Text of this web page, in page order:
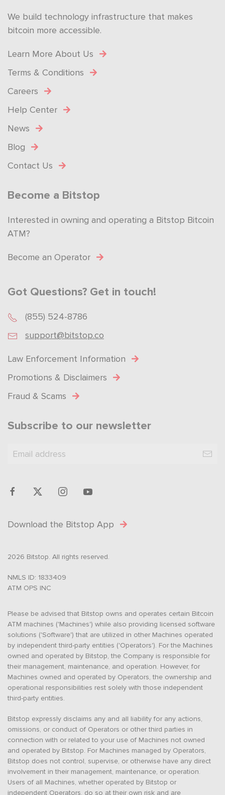
We build technology infrastructure that makes
bitcoin more accessible.
Learn More About Us
Terms & Conditions
Careers
Help Center
News
Blog
Contact Us
Become a Bitstop
Interested in owning and operating a Bitstop Bitcoin
ATM?
Become an Operator
Got Questions? Get in touch!
(855) 524-8786
support@bitstop.co
Law Enforcement Information
Promotions & Disclaimers
Fraud & Scams
Subscribe to our newsletter
Download the Bitstop App
2026 Bitstop. All rights reserved.
NMLS ID: 1833409
ATM OPS INC
Please be advised that Bitstop owns and operates certain Bitcoin
ATM machines ('Machines') while also providing licensed software
solutions ('Software') that are utilized in other Machines operated
by independent third-party entities ('Operators'). For the Machines
owned and operated by Bitstop, the Company is responsible for
their management, maintenance, and operation. However, for
Machines owned and operated by Operators, the ownership and
operational responsibilities rest solely with those independent
third-party entities.
Bitstop expressly disclaims any and all liability for any actions,
omissions, or conduct of Operators or other third parties in
connection with or related to your use of Machines not owned
and operated by Bitstop. For Machines managed by Operators,
Bitstop does not control, supervise, or otherwise have any direct
involvement in their management, maintenance, or operation.
Users of all Machines, whether operated by Bitstop or
independent Operators, do so at their own risk and are